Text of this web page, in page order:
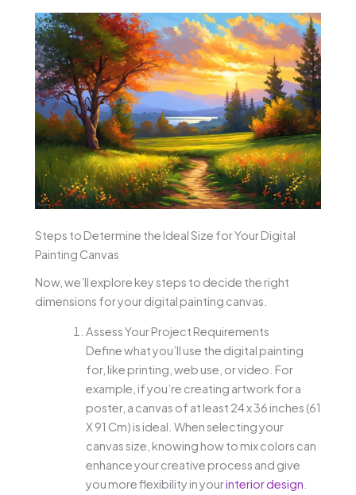
Steps to Determine the Ideal Size for Your Digital
Painting Canvas
Now, we’ll explore key steps to decide the right
dimensions for your digital painting canvas.
Assess Your Project Requirements
Define what you’ll use the digital painting
for, like printing, web use, or video. For
example, if you’re creating artwork for a
poster, a canvas of at least 24 x 36 inches (61
X 91 Cm) is ideal. When selecting your
canvas size, knowing how to mix colors can
enhance your creative process and give
you more flexibility in yourinterior design